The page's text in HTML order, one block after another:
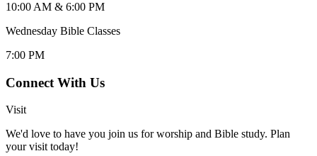
10:00 AM & 6:00 PM
Wednesday Bible Classes
7:00 PM
Connect With Us
Visit
We'd love to have you join us for worship and Bible study. Plan
your visit today!